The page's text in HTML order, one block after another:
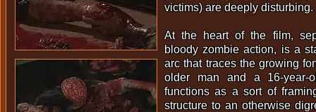
victims) are deeply disturbing.
At the heart of the film,
bloody zombie action, is a
arc that traces the growing
older man and a 16-year-
functions as a sort of
structure to an otherwise